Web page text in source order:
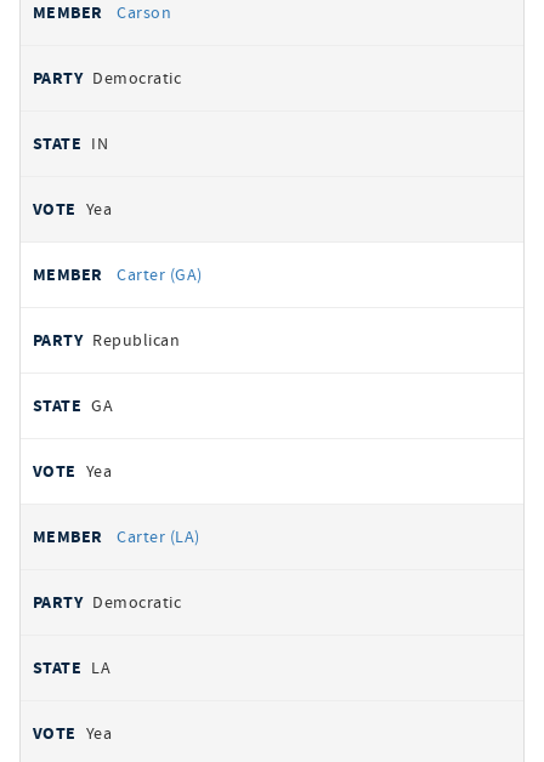
Carson
Democratic
IN
Yea
Carter (GA)
Republican
GA
Yea
Carter (LA)
Democratic
LA
Yea